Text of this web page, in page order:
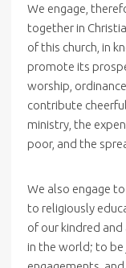
We engage,
together in
of this church, in
promote its
worship,
contribute
ministry, the
poor, and the
We also engage
to religiously
of our kindred
in the world; to be